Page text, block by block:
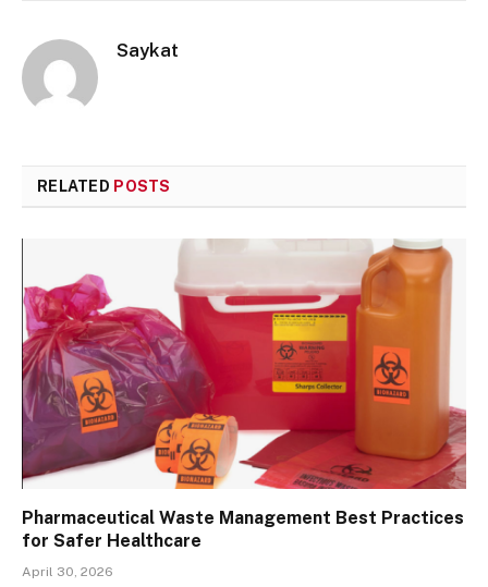
Saykat
RELATED POSTS
Pharmaceutical Waste Management Best Practices
for Safer Healthcare
April 30, 2026